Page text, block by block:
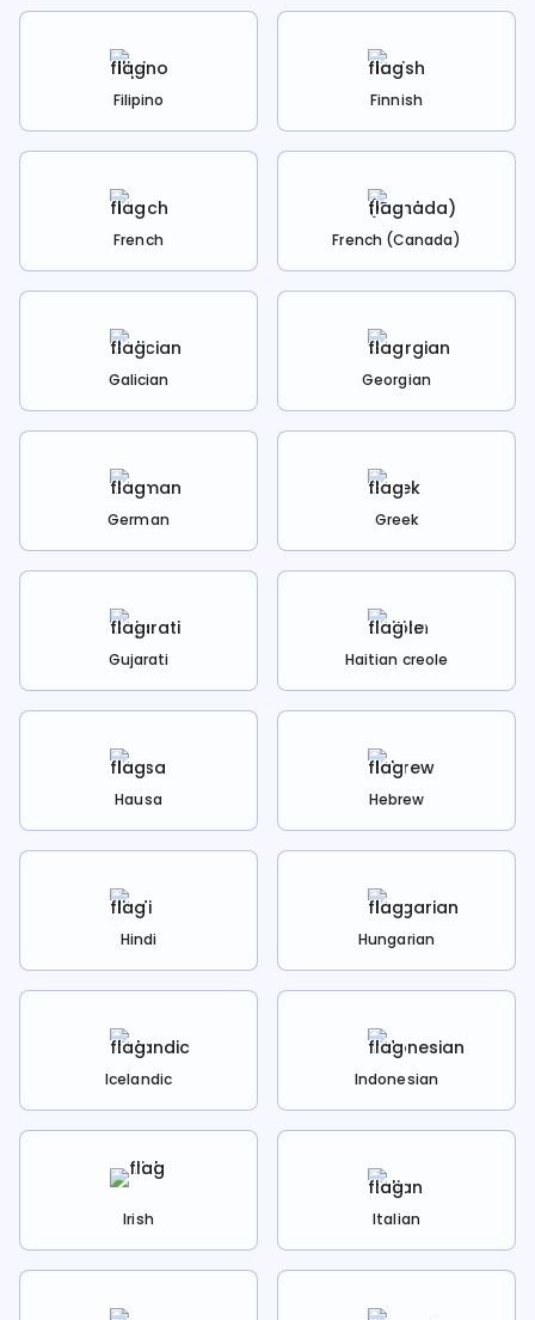
Filipino Finnish
French French (Canada)
Galician Georgian
German Greek
Gujarati Haitian creole
Hausa Hebrew
Hindi Hungarian
Icelandic Indonesian
Irish Italian